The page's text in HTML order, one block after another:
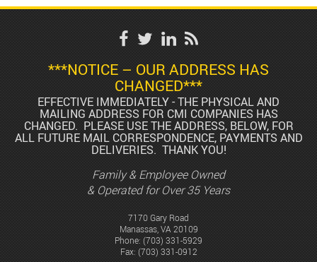
***NOTICE – OUR ADDRESS HAS
CHANGED***
EFFECTIVE IMMEDIATELY - THE PHYSICAL AND
MAILING ADDRESS FOR CMI COMPANIES HAS
CHANGED. PLEASE USE THE ADDRESS, BELOW, FOR
ALL FUTURE MAIL CORRESPONDENCE, PAYMENTS AND
DELIVERIES. THANK YOU!
7170 Gary Road
Manassas, VA 20109
Phone: (703) 331-5929
Fax: (703) 331-0912
Family & Employee Owned
& Operated for Over 35 Years